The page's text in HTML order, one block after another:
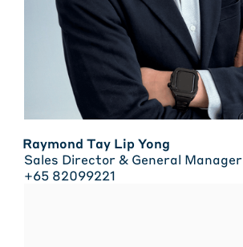
Raymond Tay Lip Yong
Sales Director & General Manager
+65 82099221